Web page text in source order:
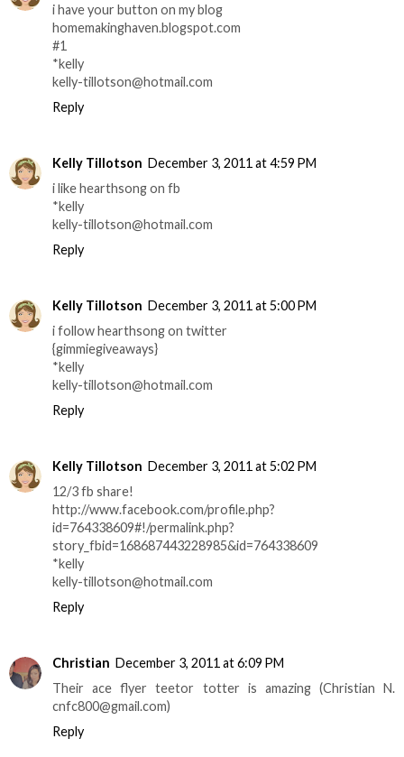
i have your button on my blog
homemakinghaven.blogspot.com
#1
*kelly
kelly-tillotson@hotmail.com
Reply
Kelly Tillotson December 3, 2011 at 4:59 PM
i like hearthsong on fb
*kelly
kelly-tillotson@hotmail.com
Reply
Kelly Tillotson December 3, 2011 at 5:00 PM
i follow hearthsong on twitter
{gimmiegiveaways}
*kelly
kelly-tillotson@hotmail.com
Reply
Kelly Tillotson December 3, 2011 at 5:02 PM
12/3 fb share!
http://www.facebook.com/profile.php?
id=764338609#!/permalink.php?
story_fbid=168687443228985&id=764338609
*kelly
kelly-tillotson@hotmail.com
Reply
Christian December 3, 2011 at 6:09 PM
Their ace flyer teetor totter is amazing (Christian N.
cnfc800@gmail.com)
Reply